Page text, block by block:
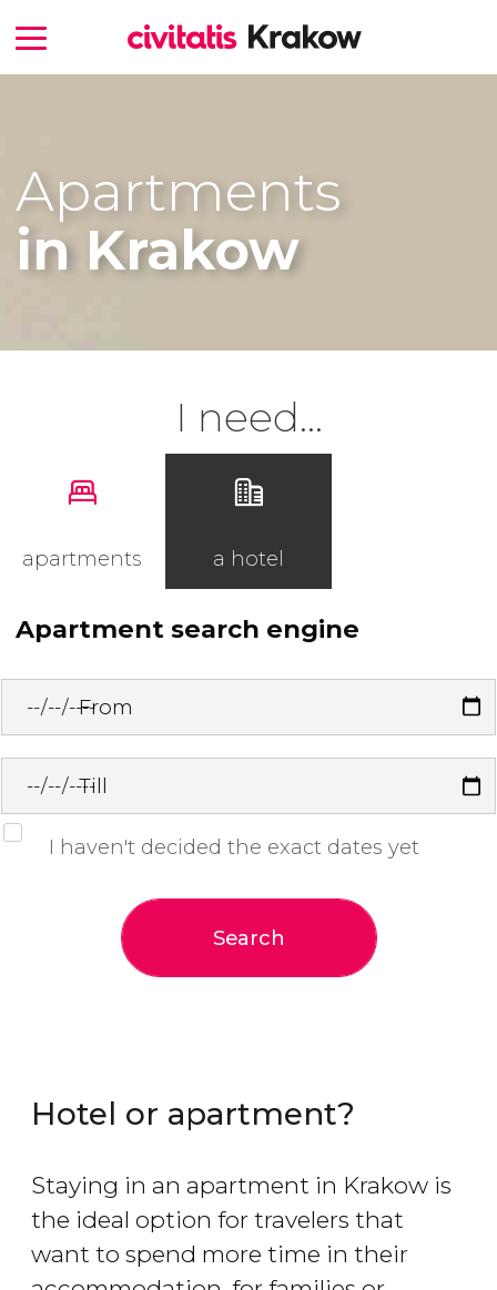
Apartments
in Krakow
I need...
apartments a hotel
Apartment search engine
From
Till
I haven't decided the exact dates yet
Search
Hotel or apartment?
Staying in an apartment in Krakow is
the ideal option for travelers that
want to spend more time in their